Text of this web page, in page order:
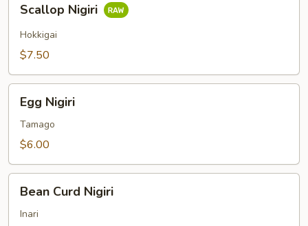
Nigiri
Scallop Nigiri
Hokkigai
$7.50
Nigiri
Egg Nigiri
Tamago
$6.00
Curd
Nigiri
Bean Curd Nigiri
Inari